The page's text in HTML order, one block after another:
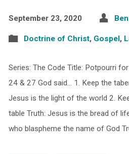
September 23, 2020
Doctrine of Christ, Gospel,
Series: The Code Title: Potpourri
24 & 27 God said… 1. Keep the
Jesus is the light of the world 2.
table Truth: Jesus is the bread of
who blaspheme the name of God